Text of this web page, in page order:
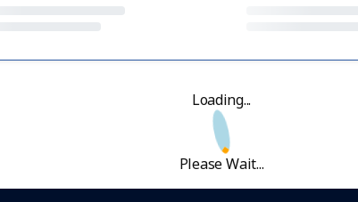
Loading...
Please Wait...